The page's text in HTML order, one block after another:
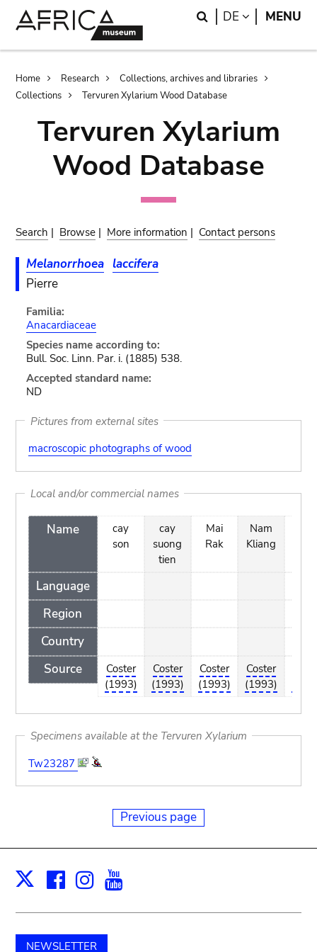
Search
DE LANGUAGE
MENU
Breadcrumb
Home Research
Collections, archives and libraries
Collections
Tervuren Xylarium Wood Database
Tervuren Xylarium
Wood Database
Search | Browse | More information | Contact persons
Melanorrhoea laccifera
Pierre
Familia:
Anacardiaceae
Species name according to:
Bull. Soc. Linn. Par. i. (1885) 538.
Accepted standard name:
ND
Pictures from external sites
macroscopic photographs of wood
Local and/or commercial names
Name
Language
Region
Country
Source
cay
son
Coster
(1993)
cay
suong
tien
Coster
(1993)
Mai
Rak
Coster
(1993)
Nam
Kliang
Coster
(1993)
Specimens available at the Tervuren Xylarium
Tw23287
Previous page
X Facebook
Instagram
NEWSLETTER